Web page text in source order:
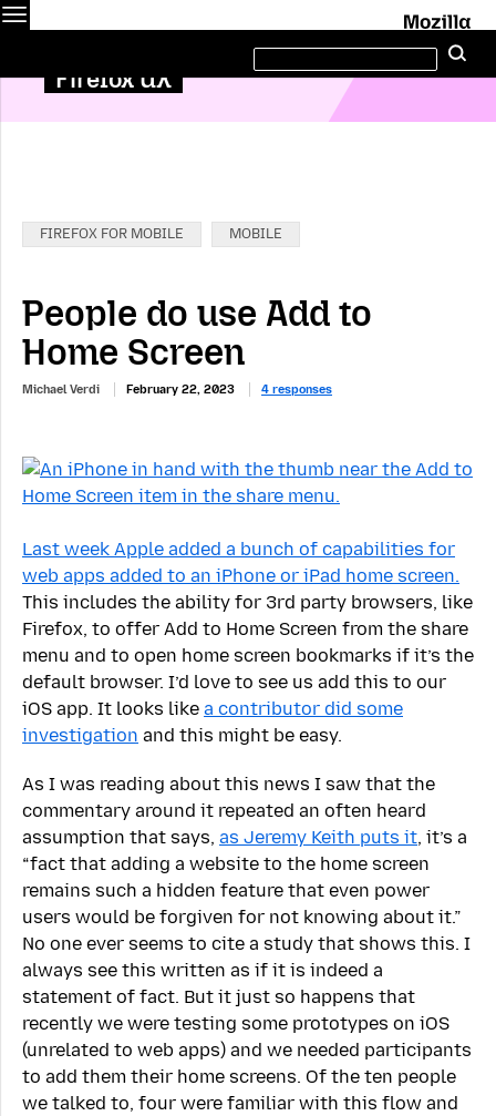
Firefox UX
this
site
Categories:
FIREFOX FOR MOBILE MOBILE
People do use Add to
Home Screen
Michael Verdi February 22, 2023 4 responses
Last week Apple added a bunch of capabilities for
web apps added to an iPhone or iPad home screen.
This includes the ability for 3rd party browsers, like
Firefox, to offer Add to Home Screen from the share
menu and to open home screen bookmarks if it’s the
default browser. I’d love to see us add this to our
iOS app. It looks like a contributor did some
investigation and this might be easy.
As I was reading about this news I saw that the
commentary around it repeated an often heard
assumption that says, as Jeremy Keith puts it, it’s a
“fact that adding a website to the home screen
remains such a hidden feature that even power
users would be forgiven for not knowing about it.”
No one ever seems to cite a study that shows this. I
always see this written as if it is indeed a
statement of fact. But it just so happens that
recently we were testing some prototypes on iOS
(unrelated to web apps) and we needed participants
to add them their home screens. Of the ten people
we talked to, four were familiar with this flow and